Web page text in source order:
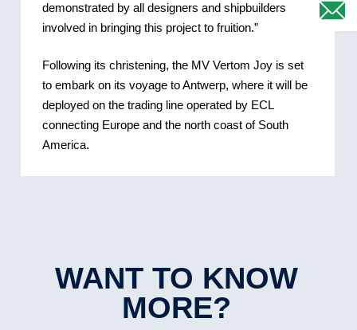
demonstrated by all designers and shipbuilders
involved in bringing this project to fruition.”
Following its christening, the MV Vertom Joy is set
to embark on its voyage to Antwerp, where it will be
deployed on the trading line operated by ECL
connecting Europe and the north coast of South
America.
WANT TO KNOW
MORE?